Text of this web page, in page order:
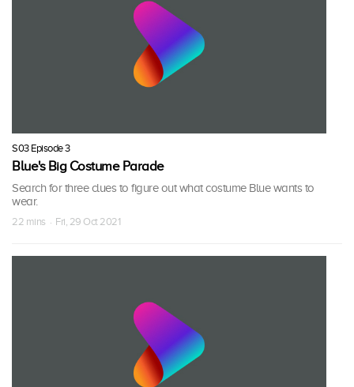
S03 Episode 3
Blue's Big Costume Parade
Search for three clues to figure out what costume Blue wants to
wear.
22 mins · Fri, 29 Oct 2021